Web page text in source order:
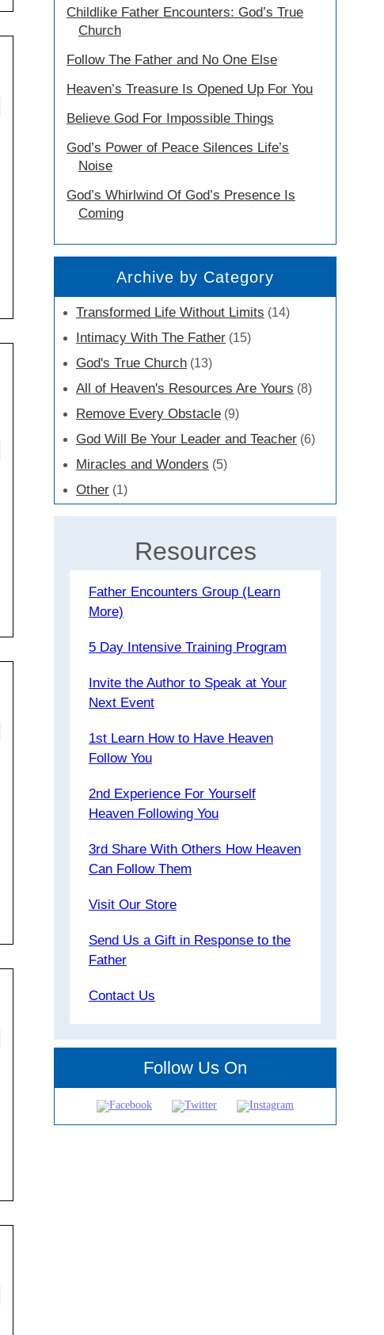
Childlike Father Encounters: God’s True
Church
Follow The Father and No One Else
Heaven’s Treasure Is Opened Up For You
Believe God For Impossible Things
God’s Power of Peace Silences Life’s
Noise
God’s Whirlwind Of God’s Presence Is
Coming
Archive by Category
Transformed Life Without Limits (14)
Intimacy With The Father (15)
God's True Church (13)
All of Heaven's Resources Are Yours (8)
Remove Every Obstacle (9)
God Will Be Your Leader and Teacher (6)
Miracles and Wonders (5)
Other (1)
Resources
Father Encounters Group (Learn
More)
5 Day Intensive Training Program
Invite the Author to Speak at Your
Next Event
1st Learn How to Have Heaven
Follow You
2nd Experience For Yourself
Heaven Following You
3rd Share With Others How Heaven
Can Follow Them
Visit Our Store
Send Us a Gift in Response to the
Father
Contact Us
Follow Us On